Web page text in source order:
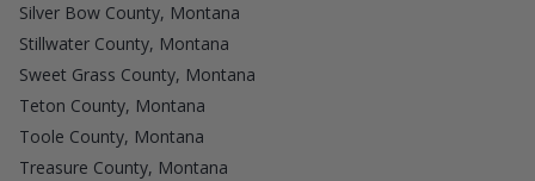
Silver Bow County, Montana
Stillwater County, Montana
Sweet Grass County, Montana
Teton County, Montana
Toole County, Montana
Treasure County, Montana